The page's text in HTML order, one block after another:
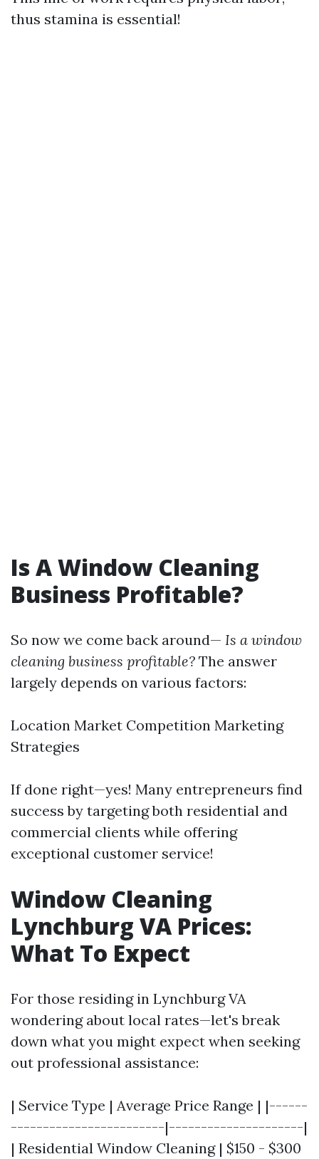
thus stamina is essential!
Is A Window Cleaning
Business Profitable?
So now we come back around— Is a window
cleaning business profitable? The answer
largely depends on various factors:
Location Market Competition Marketing
Strategies
If done right—yes! Many entrepreneurs find
success by targeting both residential and
commercial clients while offering
exceptional customer service!
Window Cleaning
Lynchburg VA Prices:
What To Expect
For those residing in Lynchburg VA
wondering about local rates—let's break
down what you might expect when seeking
out professional assistance:
| Service Type | Average Price Range | |------
------------------------|---------------------|
| Residential Window Cleaning | $150 - $300